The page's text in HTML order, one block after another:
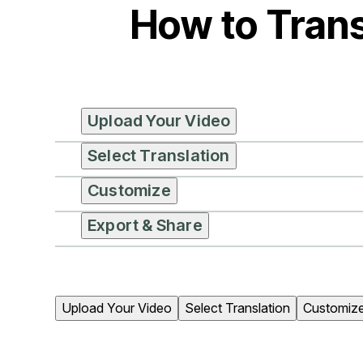
How to
Upload Your Video
Select Translation
Customize
Export & Share
Upload Your Video Select Translation